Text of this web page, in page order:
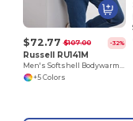
$72.77 $107.00 -32%
Russell RU141M
Men's Softshell Bodywarmer
+5 Colors